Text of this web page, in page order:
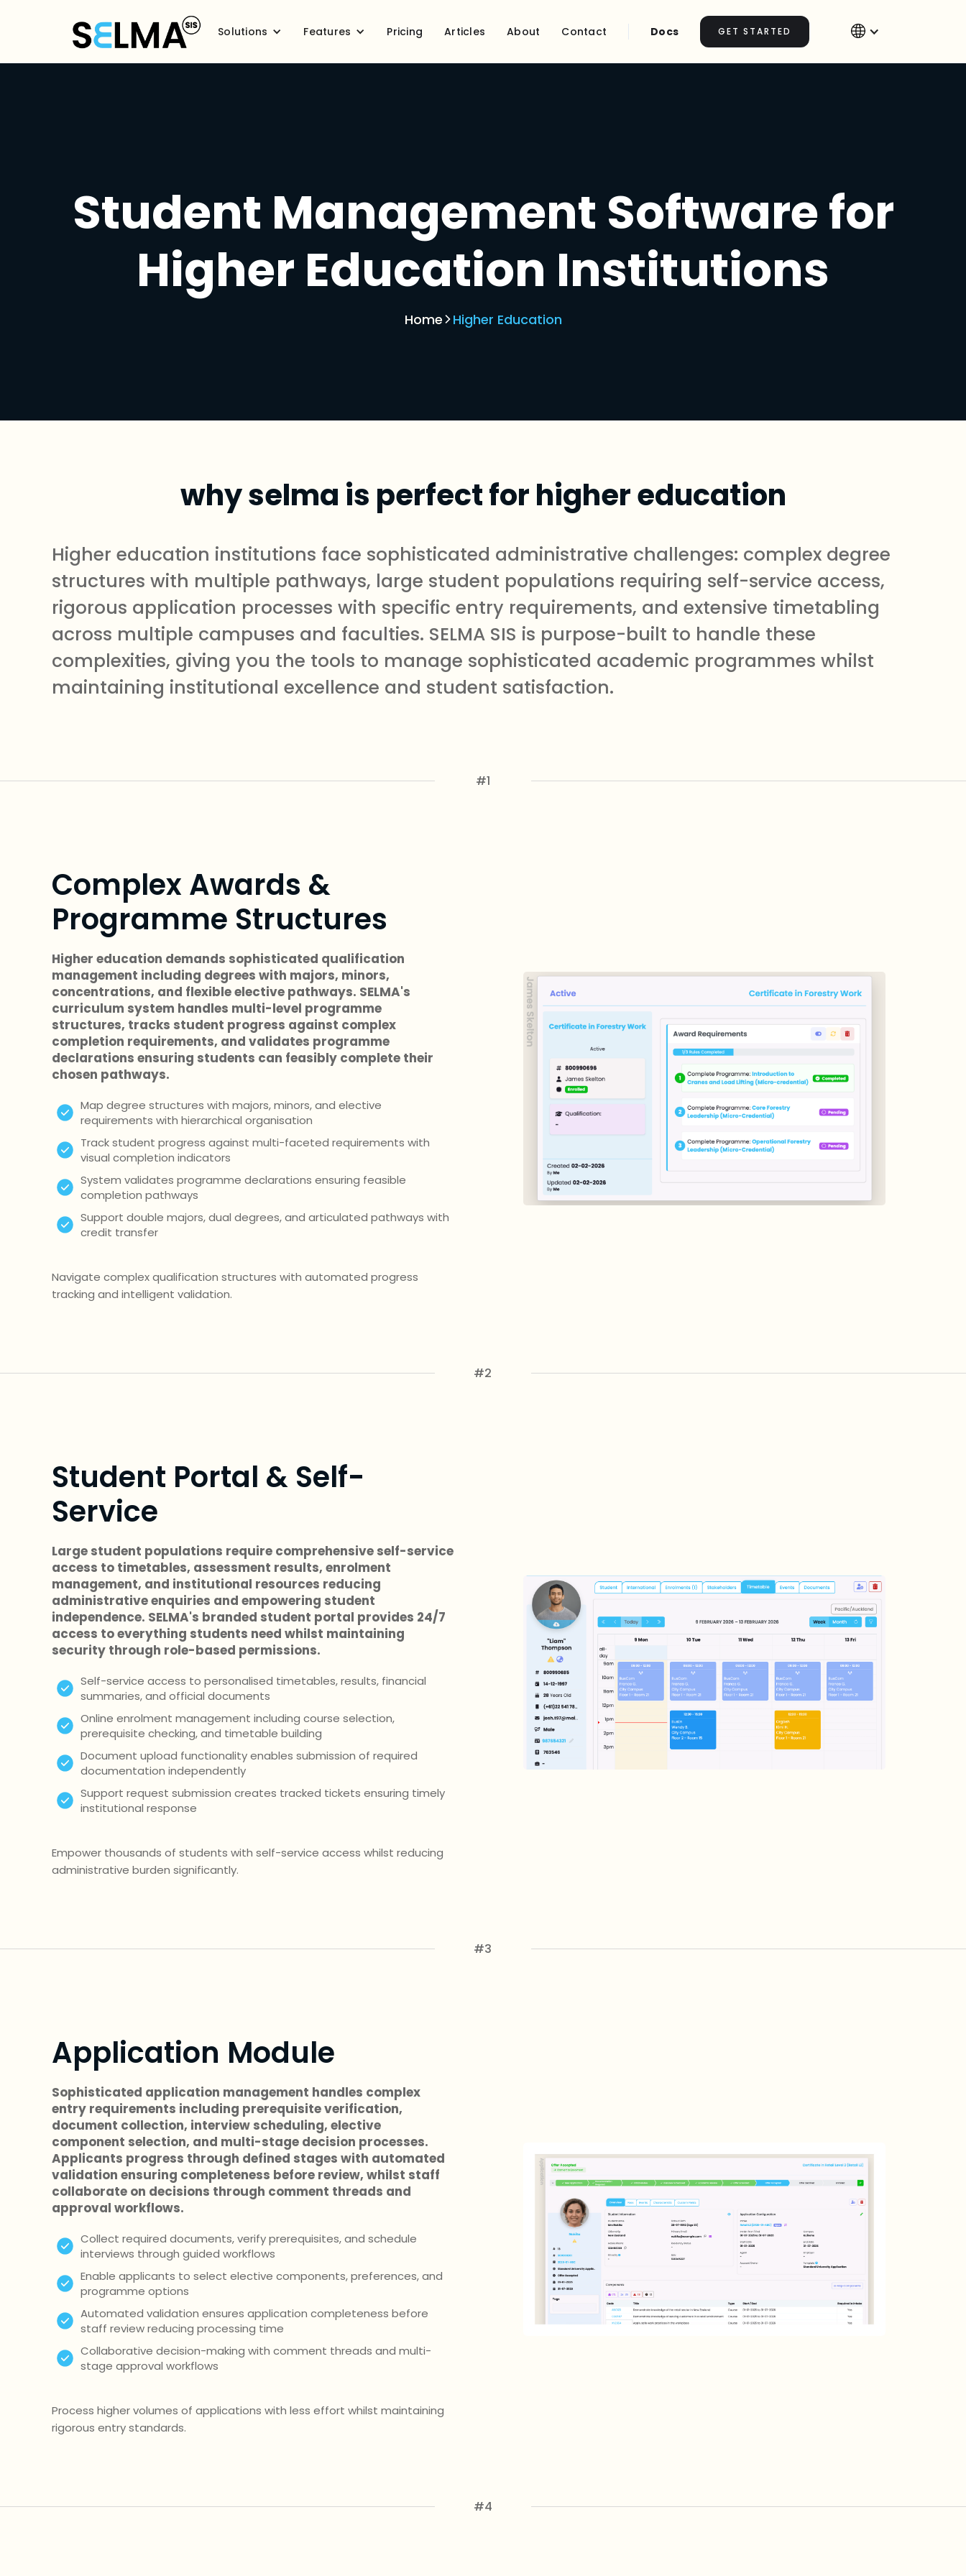
Solutions Features Pricing Articles About Contact Docs GET STARTED
Student Management Software for
Higher Education Institutions
Home Higher Education
why selma is perfect for higher education
Higher education institutions face sophisticated administrative challenges: complex degree
structures with multiple pathways, large student populations requiring self-service access,
rigorous application processes with specific entry requirements, and extensive timetabling
across multiple campuses and faculties. SELMA SIS is purpose-built to handle these
complexities, giving you the tools to manage sophisticated academic programmes whilst
maintaining institutional excellence and student satisfaction.
#1
Complex Awards &
Programme Structures
Higher education demands sophisticated qualification
management including degrees with majors, minors,
concentrations, and flexible elective pathways. SELMA's
curriculum system handles multi-level programme
structures, tracks student progress against complex
completion requirements, and validates programme
declarations ensuring students can feasibly complete their
chosen pathways.
Map degree structures with majors, minors, and elective
requirements with hierarchical organisation
Track student progress against multi-faceted requirements with
visual completion indicators
System validates programme declarations ensuring feasible
completion pathways
Support double majors, dual degrees, and articulated pathways with
credit transfer
Navigate complex qualification structures with automated progress
tracking and intelligent validation.
#2
Student Portal & Self-
Service
Large student populations require comprehensive self-service
access to timetables, assessment results, enrolment
management, and institutional resources reducing
administrative enquiries and empowering student
independence. SELMA's branded student portal provides 24/7
access to everything students need whilst maintaining
security through role-based permissions.
Self-service access to personalised timetables, results, financial
summaries, and official documents
Online enrolment management including course selection,
prerequisite checking, and timetable building
Document upload functionality enables submission of required
documentation independently
Support request submission creates tracked tickets ensuring timely
institutional response
Empower thousands of students with self-service access whilst reducing
administrative burden significantly.
#3
Application Module
Sophisticated application management handles complex
entry requirements including prerequisite verification,
document collection, interview scheduling, elective
component selection, and multi-stage decision processes.
Applicants progress through defined stages with automated
validation ensuring completeness before review, whilst staff
collaborate on decisions through comment threads and
approval workflows.
Collect required documents, verify prerequisites, and schedule
interviews through guided workflows
Enable applicants to select elective components, preferences, and
programme options
Automated validation ensures application completeness before
staff review reducing processing time
Collaborative decision-making with comment threads and multi-
stage approval workflows
Process higher volumes of applications with less effort whilst maintaining
rigorous entry standards.
#4